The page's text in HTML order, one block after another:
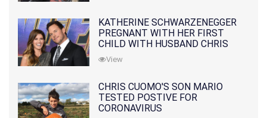
KATHERINE SCHWARZENEGGER
PREGNANT WITH HER FIRST
CHILD WITH HUSBAND CHRIS
PRATT
View
CHRIS CUOMO'S SON MARIO
TESTED POSTIVE FOR
CORONAVIRUS